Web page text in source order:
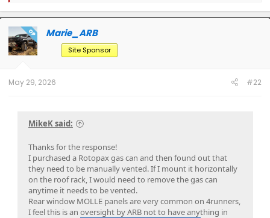
a
c
t
i
o
n
OP Marie_ARB
Site Sponsor
May 29, 2026 #22
MikeK said:
Thanks for the response!
I purchased a Rotopax gas can and then found out that
they need to be manually vented. If I mount it horizontally
on the roof rack, I would need to remove the gas can
anytime it needs to be vented.
Rear window MOLLE panels are very common on 4runners,
I feel this is an oversight by ARB not to have anything in